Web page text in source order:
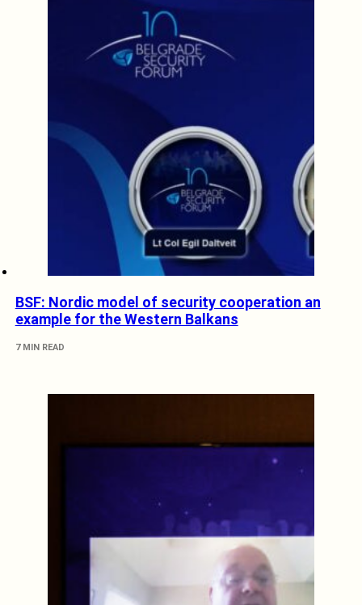
BSF: Nordic model of security cooperation an
example for the Western Balkans
7 MIN READ